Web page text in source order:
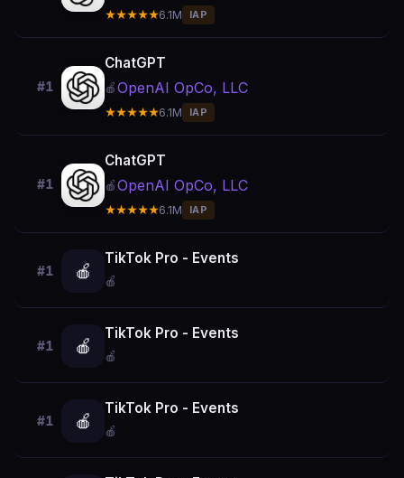
★★★★★6.1M IAP
#1
ChatGPT
🍎OpenAI OpCo, LLC
★★★★★6.1M IAP
#1
ChatGPT
🍎OpenAI OpCo, LLC
★★★★★6.1M IAP
#1 🍎
TikTok Pro - Events
🍎
#1 🍎
TikTok Pro - Events
🍎
#1 🍎
TikTok Pro - Events
🍎